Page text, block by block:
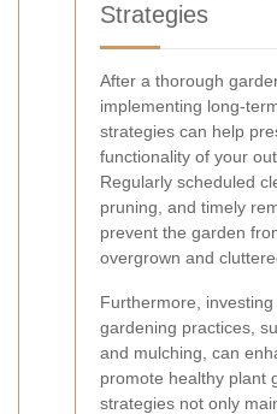
Strategies
After a thorough
implementing long-
strategies can help
functionality of your
Regularly scheduled
pruning, and timely
prevent the garden
overgrown and
Furthermore,
gardening practices,
and mulching, can
promote healthy plant
strategies not only